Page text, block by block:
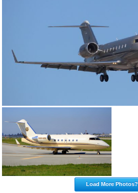
Load More Photos?